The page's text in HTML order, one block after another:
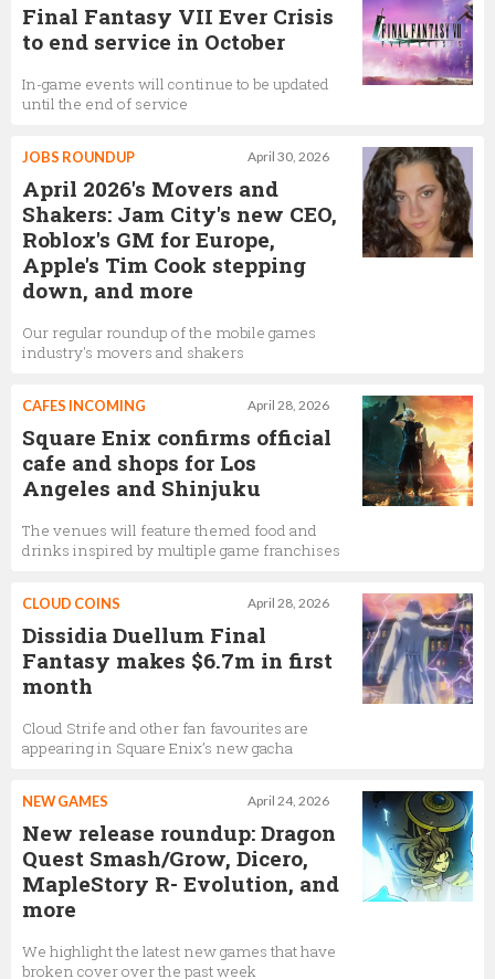
Final Fantasy VII Ever Crisis
to end service in October
In-game events will continue to be updated
until the end of service
April 30, 2026
JOBS ROUNDUP
April 2026's Movers and
Shakers: Jam City's new CEO,
Roblox's GM for Europe,
Apple's Tim Cook stepping
down, and more
Our regular roundup of the mobile games
industry's movers and shakers
April 28, 2026
CAFES INCOMING
Square Enix confirms official
cafe and shops for Los
Angeles and Shinjuku
The venues will feature themed food and
drinks inspired by multiple game franchises
April 28, 2026
CLOUD COINS
Dissidia Duellum Final
Fantasy makes $6.7m in first
month
Cloud Strife and other fan favourites are
appearing in Square Enix’s new gacha
April 24, 2026
NEW GAMES
New release roundup: Dragon
Quest Smash/Grow, Dicero,
MapleStory R- Evolution, and
more
We highlight the latest new games that have
broken cover over the past week